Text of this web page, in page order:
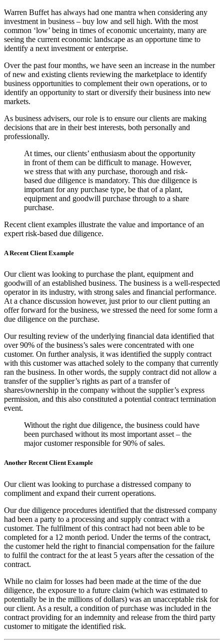
Warren Buffet has always had one mantra when considering any
investment in business – buy low and sell high. With the most
common ‘low’ being in times of economic uncertainty, many are
seeing the current economic landscape as an opportune time to
identify a next investment or enterprise.
Over the past four months, we have seen an increase in the number
of new and existing clients reviewing the marketplace to identify
business opportunities to complement their own operations, or to
identify an opportunity to start or diversify their business into new
markets.
As business advisers, our role is to ensure our clients are making
decisions that are in their best interests, both personally and
professionally.
At times, our clients’ enthusiasm about the opportunity
in front of them can be difficult to manage. However,
we stress that with any purchase, thorough and risk-
based due diligence is mandatory. This due diligence is
important for any purchase type, be that of a plant,
equipment and goodwill purchase through to a share
purchase.
Recent client examples illustrate the value and importance of an
expert risk-based due diligence.
A Recent Client Example
Our client was looking to purchase the plant, equipment and
goodwill of an established business. The business is a well-respected
operator in its industry, with strong sales and financial performance.
At a chance discussion however, just prior to our client putting an
offer forward for the business, we stressed the need for some form a
due diligence on the purchase.
Our resulting review of the underlying financial data identified that
over 90% of the business’s sales were concentrated with one
customer. On further analysis, it was identified the supply contract
with this customer was attached solely to the company that currently
ran the business. In other words, the supply contract did not allow a
transfer of the supplier’s rights as part of a transfer of
shares/ownership in the company without the supplier’s express
permission, and this also constituted a potential contract termination
event.
Without the right due diligence, the business could have
been purchased without its most important asset – the
major customer responsible for 90% of sales.
Another Recent Client Example
Our client was looking to purchase a distressed company to
compliment and expand their current operations.
Our due diligence procedures identified that the distressed company
had been a party to a processing and supply contract with a
customer. The fulfilment of this contract had not been able to be
completed for a 12 month period. Under the terms of the contract,
the customer held the right to financial compensation for the failure
to fulfil the contract for the at least 5 years after the cessation of the
contract.
While no claim for losses had been made at the time of the due
diligence, the exposure to a future claim (which was estimated to
potentially be in the millions of dollars) was an unacceptable risk for
our client. As a result, a condition of purchase was included in the
contract providing for an indemnity and release from the third party
customer to mitigate the identified risk.